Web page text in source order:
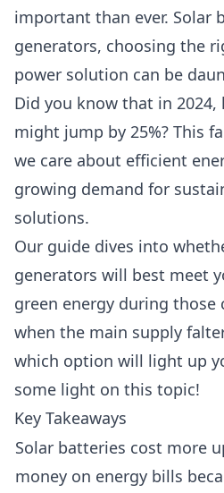
important than ever. Solar
generators, choosing the
power solution can be
Did you know that in 2024,
might jump by 25%? This
we care about efficient
growing demand for
solutions.
Our guide dives into
generators will best meet
green energy during
when the main supply
which option will light up
some light on this topic!
Key Takeaways
Solar batteries cost more
money on energy bills